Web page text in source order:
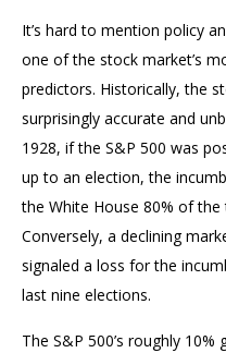
It’s hard to mention policy
one of the stock market’s
predictors. Historically, the
surprisingly accurate and
1928, if the S&P 500 was
up to an election, the
the White House 80% of
Conversely, a declining
signaled a loss for the
last nine elections.
The S&P 500’s roughly